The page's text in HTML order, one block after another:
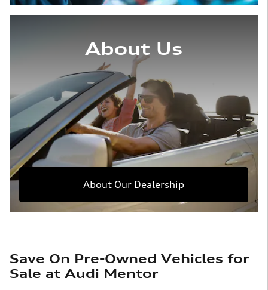
About Us
About Our Dealership
Save On Pre-Owned Vehicles for
Sale at Audi Mentor